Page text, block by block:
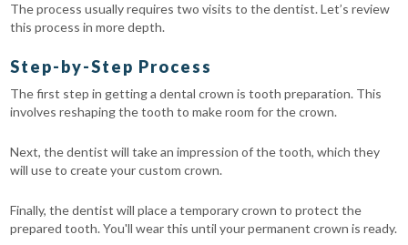
The process usually requires two visits to the dentist. Let’s review
this process in more depth.
Step-by-Step Process
The first step in getting a dental crown is tooth preparation. This
involves reshaping the tooth to make room for the crown.
Next, the dentist will take an impression of the tooth, which they
will use to create your custom crown.
Finally, the dentist will place a temporary crown to protect the
prepared tooth. You'll wear this until your permanent crown is ready.